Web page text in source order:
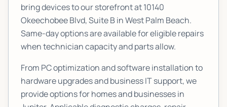
bring devices to our storefront at10140
Okeechobee Blvd, Suite Bin West Palm Beach.
Same-day options are available for eligible repairs
when technician capacity and parts allow.
From PC optimization and software installation to
hardware upgrades and business IT support, we
provide options for homes and businesses in